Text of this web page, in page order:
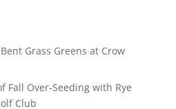
Grass Greens at Crow
Fall Over-Seeding with Rye
Club